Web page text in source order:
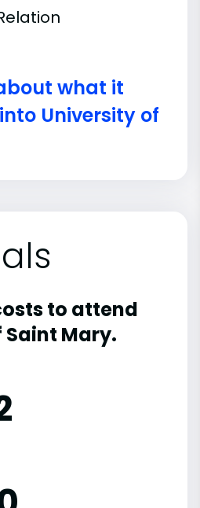
what it
University of
to attend
Mary.